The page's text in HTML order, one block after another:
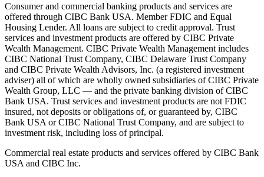
Consumer and commercial banking products and services are
offered through CIBC Bank USA. Member FDIC and Equal
Housing Lender. All loans are subject to credit approval. Trust
services and investment products are offered by CIBC Private
Wealth Management. CIBC Private Wealth Management includes
CIBC National Trust Company, CIBC Delaware Trust Company
and CIBC Private Wealth Advisors, Inc. (a registered investment
adviser) all of which are wholly owned subsidiaries of CIBC Private
Wealth Group, LLC — and the private banking division of CIBC
Bank USA. Trust services and investment products are not FDIC
insured, not deposits or obligations of, or guaranteed by, CIBC
Bank USA or CIBC National Trust Company, and are subject to
investment risk, including loss of principal.
Commercial real estate products and services offered by CIBC Bank
USA and CIBC Inc.